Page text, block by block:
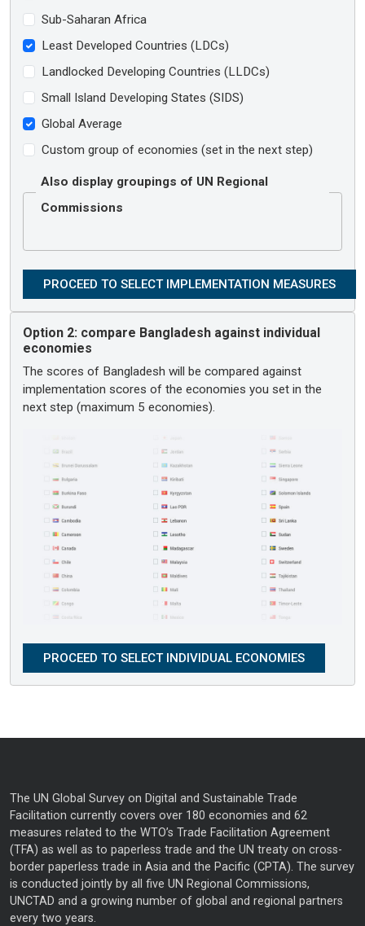
Sub-Saharan Africa
Least Developed Countries (LDCs)
Landlocked Developing Countries (LLDCs)
Small Island Developing States (SIDS)
Global Average
Custom group of economies (set in the next step)
Also display groupings of UN Regional
Commissions
Option 2: compare Bangladesh against individual
economies
The scores of Bangladesh will be compared against
implementation scores of the economies you set in the
next step (maximum 5 economies).
The UN Global Survey on Digital and Sustainable Trade
Facilitation currently covers over 180 economies and 62
measures related to the WTO’s Trade Facilitation Agreement
(TFA) as well as to paperless trade and the UN treaty on cross-
border paperless trade in Asia and the Pacific (CPTA). The survey
is conducted jointly by all five UN Regional Commissions,
UNCTAD and a growing number of global and regional partners
every two years.